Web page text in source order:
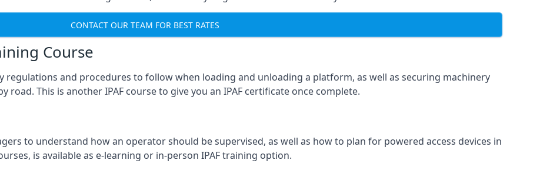
CONTACT OUR TEAM FOR BEST RATES
Course
regulations and procedures to follow when loading and unloading a platform, as well as securing machinery
This is another IPAF course to give you an IPAF certificate once complete.
to understand how an operator should be supervised, as well as how to plan for powered access devices in
is available as e-learning or in-person IPAF training option.